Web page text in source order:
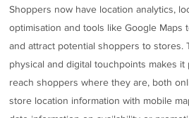
Shoppers now have location analytics,
optimisation and tools like Google
and attract potential shoppers to stores.
physical and digital touchpoints makes
reach shoppers where they are, both
store location information with mobile